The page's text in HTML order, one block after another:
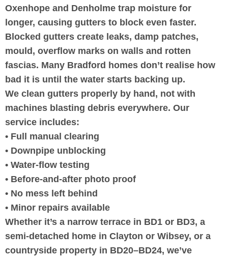
Oxenhope and Denholme trap moisture for
longer, causing gutters to block even faster.
Blocked gutters create leaks, damp patches,
mould, overflow marks on walls and rotten
fascias. Many Bradford homes don’t realise how
bad it is until the water starts backing up.
We clean gutters properly by hand, not with
machines blasting debris everywhere. Our
service includes:
• Full manual clearing
• Downpipe unblocking
• Water-flow testing
• Before-and-after photo proof
• No mess left behind
• Minor repairs available
Whether it’s a narrow terrace in BD1 or BD3, a
semi-detached home in Clayton or Wibsey, or a
countryside property in BD20–BD24, we’ve